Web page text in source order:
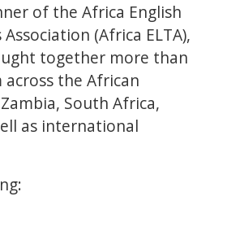
of the Africa English
(Africa ELTA),
together more than
the African
South Africa,
as international